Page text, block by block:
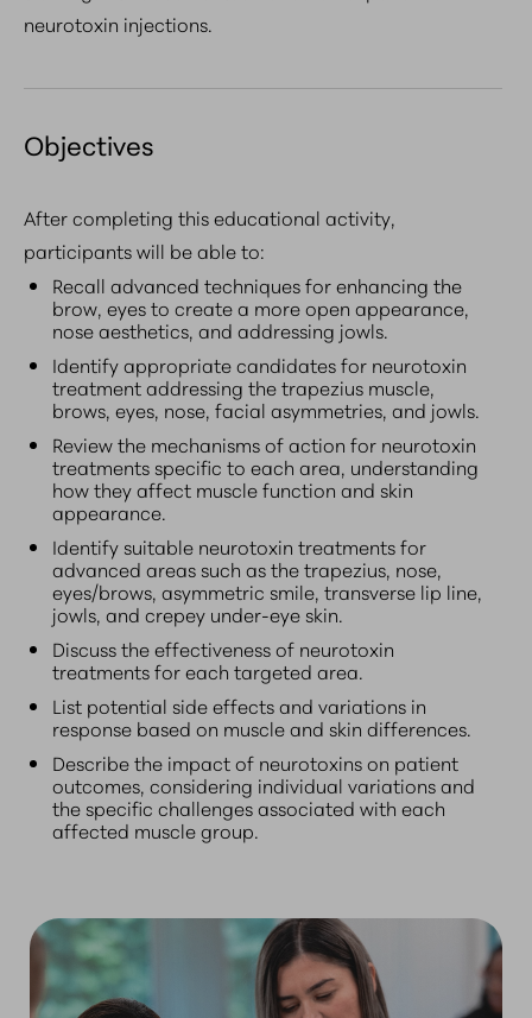
neurotoxin injections.
Objectives
After completing this educational activity,
participants will be able to:
Recall advanced techniques for enhancing the
brow, eyes to create a more open appearance,
nose aesthetics, and addressing jowls.
Identify appropriate candidates for neurotoxin
treatment addressing the trapezius muscle,
brows, eyes, nose, facial asymmetries, and jowls.
Review the mechanisms of action for neurotoxin
treatments specific to each area, understanding
how they affect muscle function and skin
appearance.
Identify suitable neurotoxin treatments for
advanced areas such as the trapezius, nose,
eyes/brows, asymmetric smile, transverse lip line,
jowls, and crepey under-eye skin.
Discuss the effectiveness of neurotoxin
treatments for each targeted area.
List potential side effects and variations in
response based on muscle and skin differences.
Describe the impact of neurotoxins on patient
outcomes, considering individual variations and
the specific challenges associated with each
affected muscle group.